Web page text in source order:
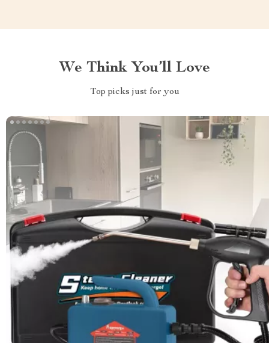
We Think You’ll Love
Top picks just for you